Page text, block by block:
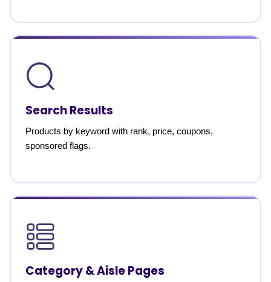
Search Results
Products by keyword with rank, price, coupons,
sponsored flags.
Category & Aisle Pages